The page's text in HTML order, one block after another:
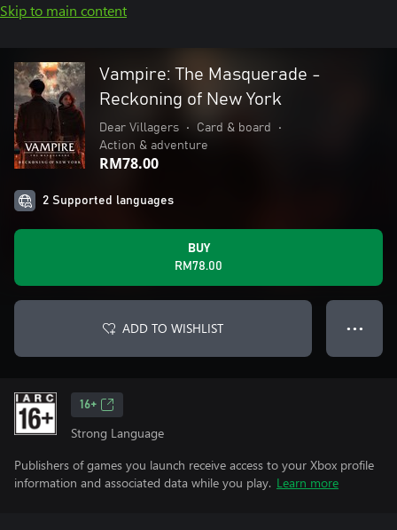
Skip to main content
Vampire: The Masquerade -
Reckoning of New York
Dear Villagers • Card & board
•
Action & adventure
RM78.00
2 Supported languages
BUY
RM78.00
ADD TO WISHLIST ● ● ●
16+
Strong Language
Publishers of games you launch receive access to your Xbox profile
information and associated data while you play. Learn more